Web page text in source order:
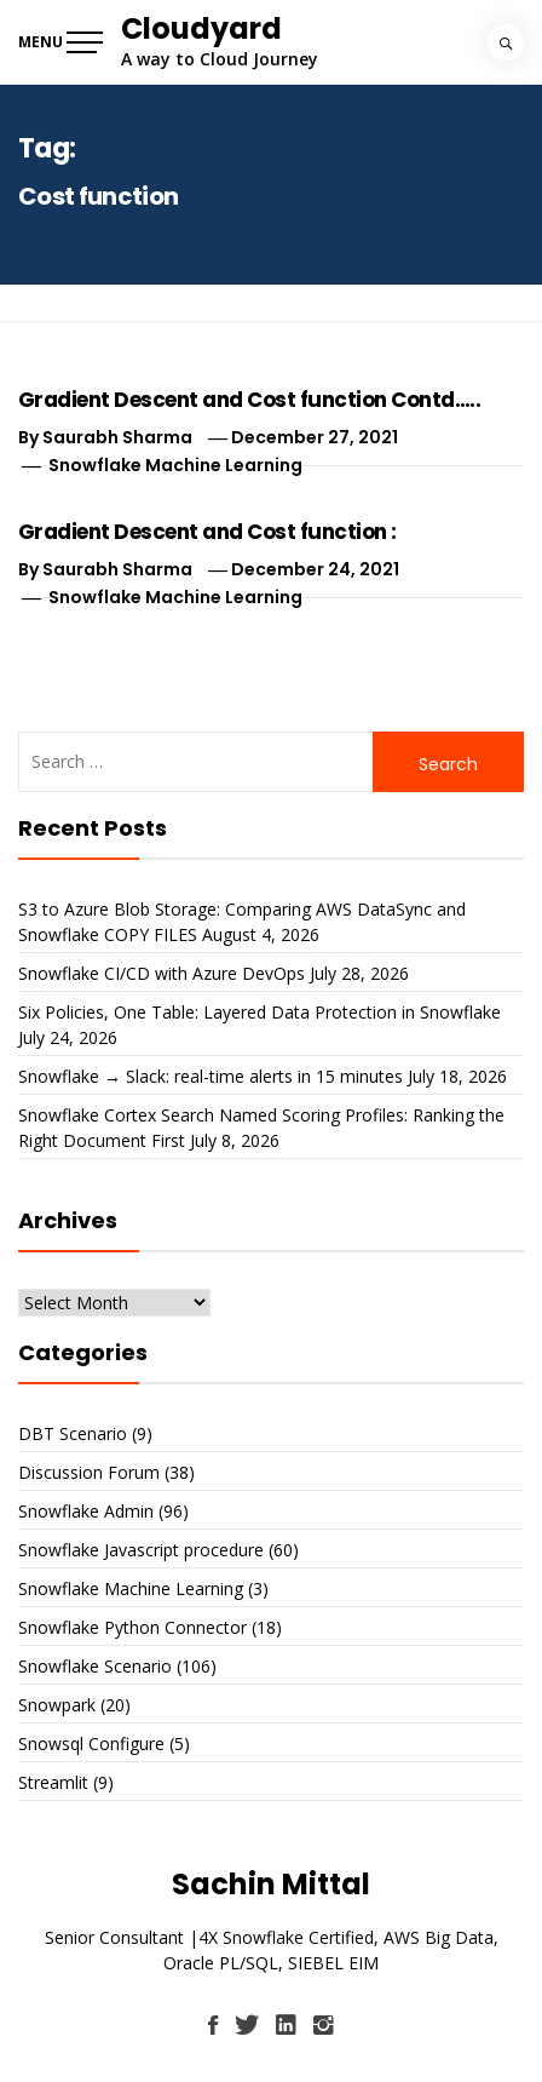
MENU Cloudyard
A way to Cloud Journey
Tag:
Cost function
Gradient Descent and Cost function Contd…..
BySaurabh Sharma
December 27, 2021
Snowflake Machine Learning
Gradient Descent and Cost function :
BySaurabh Sharma
December 24, 2021
Snowflake Machine Learning
for:
Recent Posts
S3 to Azure Blob Storage: Comparing AWS DataSync and
Snowflake COPY FILES August 4, 2026
Snowflake CI/CD with Azure DevOps July 28, 2026
Six Policies, One Table: Layered Data Protection in Snowflake
July 24, 2026
Snowflake → Slack: real-time alerts in 15 minutes July 18, 2026
Snowflake Cortex Search Named Scoring Profiles: Ranking the
Right Document First July 8, 2026
Archives
Archives
Categories
DBT Scenario (9)
Discussion Forum (38)
Snowflake Admin (96)
Snowflake Javascript procedure (60)
Snowflake Machine Learning(3)
Snowflake Python Connector(18)
Snowflake Scenario (106)
Snowpark (20)
Snowsql Configure (5)
Streamlit (9)
Sachin Mittal
Senior Consultant |4X Snowflake Certified, AWS Big Data,
Oracle PL/SQL, SIEBEL EIM